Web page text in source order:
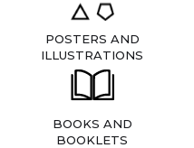
POSTERS AND
ILLUSTRATIONS
BOOKS AND
BOOKLETS